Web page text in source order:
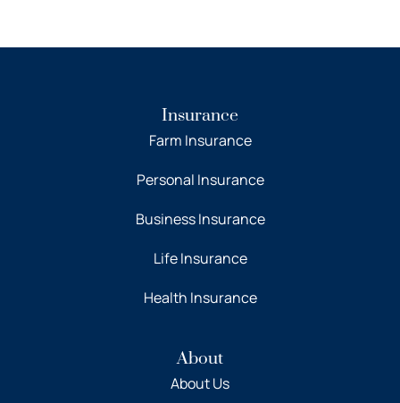
Insurance
Farm Insurance
Personal Insurance
Business Insurance
Life Insurance
Health Insurance
About
About Us